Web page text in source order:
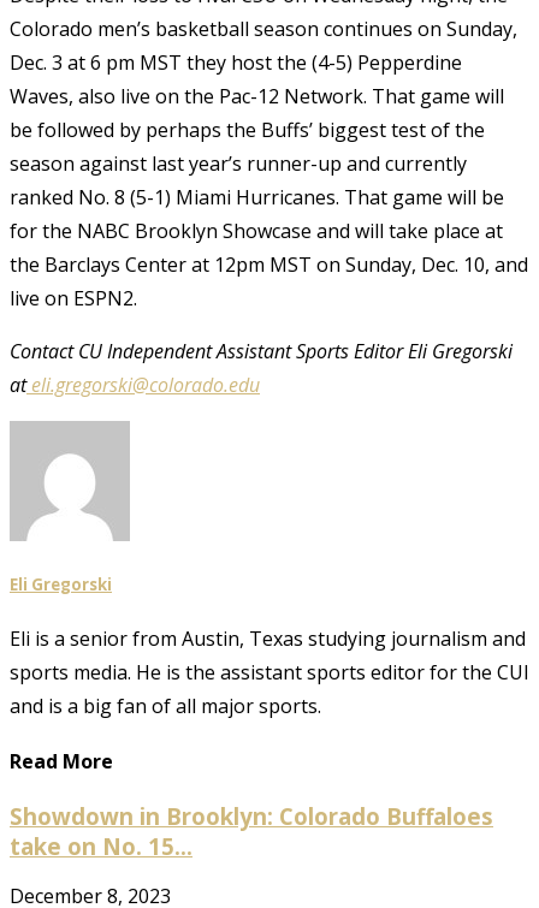
Colorado men’s basketball season continues on Sunday,
Dec. 3 at 6 pm MST they host the (4-5) Pepperdine
Waves, also live on the Pac-12 Network. That game will
be followed by perhaps the Buffs’ biggest test of the
season against last year’s runner-up and currently
ranked No. 8 (5-1) Miami Hurricanes. That game will be
for the NABC Brooklyn Showcase and will take place at
the Barclays Center at 12pm MST on Sunday, Dec. 10, and
live on ESPN2.
Contact CU Independent Assistant Sports Editor Eli Gregorski
ateli.gregorski@colorado.edu
Eli Gregorski
Eli is a senior from Austin, Texas studying journalism and
sports media. He is the assistant sports editor for the CUI
and is a big fan of all major sports.
Read More
Showdown in Brooklyn: Colorado Buffaloes
take on No. 15...
December 8, 2023